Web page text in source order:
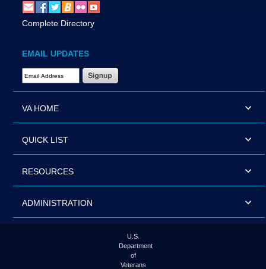
Complete Directory
EMAIL UPDATES
Email Address Required
VA HOME
QUICK LIST
RESOURCES
ADMINISTRATION
U.S.
Department
of
Veterans